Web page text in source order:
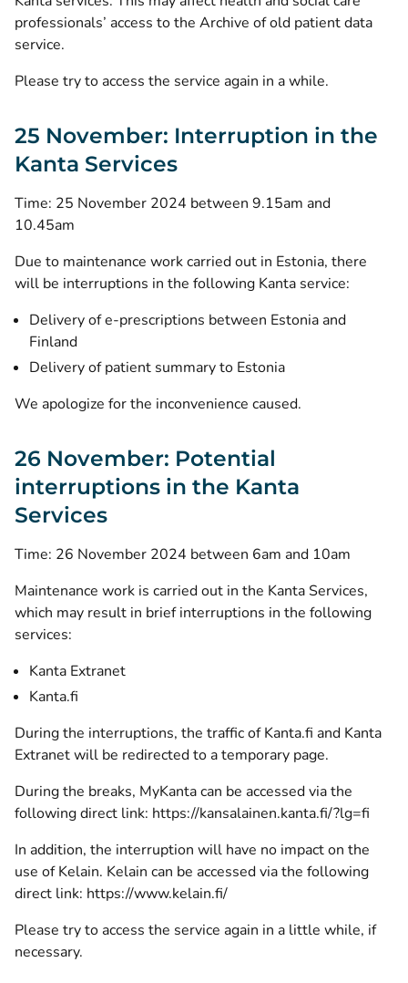
professionals’ access to the Archive of old patient data
service.
Please try to access the service again in a while.
25 November: Interruption in the
Kanta Services
Time: 25 November 2024 between 9.15am and
10.45am
Due to maintenance work carried out in Estonia, there
will be interruptions in the following Kanta service:
Delivery of e-prescriptions between Estonia and
Finland
Delivery of patient summary to Estonia
We apologize for the inconvenience caused.
26 November: Potential
interruptions in the Kanta
Services
Time: 26 November 2024 between 6am and 10am
Maintenance work is carried out in the Kanta Services,
which may result in brief interruptions in the following
services:
Kanta Extranet
Kanta.fi
During the interruptions, the traffic of Kanta.fi and Kanta
Extranet will be redirected to a temporary page.
During the breaks, MyKanta can be accessed via the
following direct link: https://kansalainen.kanta.fi/?lg=fi
In addition, the interruption will have no impact on the
use of Kelain. Kelain can be accessed via the following
direct link: https://www.kelain.fi/
Please try to access the service again in a little while, if
necessary.